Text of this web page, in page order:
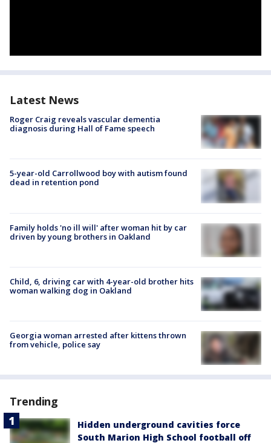
Latest News
Roger Craig reveals vascular dementia
diagnosis during Hall of Fame speech
5-year-old Carrollwood boy with autism found
dead in retention pond
Family holds 'no ill will' after woman hit by car
driven by young brothers in Oakland
Child, 6, driving car with 4-year-old brother hits
woman walking dog in Oakland
Georgia woman arrested after kittens thrown
from vehicle, police say
Trending
Hidden underground cavities force
South Marion High School football off